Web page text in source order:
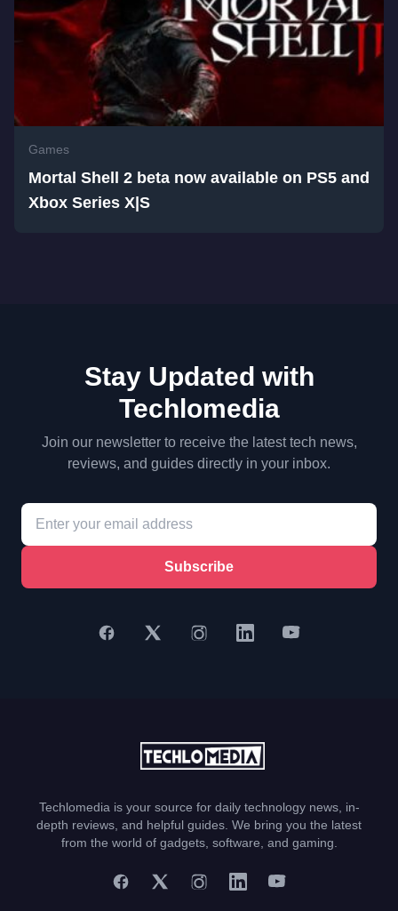
Games
Mortal Shell 2 beta now available on PS5 and
Xbox Series X|S
Stay Updated with
Techlomedia
Join our newsletter to receive the latest tech news,
reviews, and guides directly in your inbox.
Subscribe
Techlomedia is your source for daily technology news, in-
depth reviews, and helpful guides. We bring you the latest
from the world of gadgets, software, and gaming.